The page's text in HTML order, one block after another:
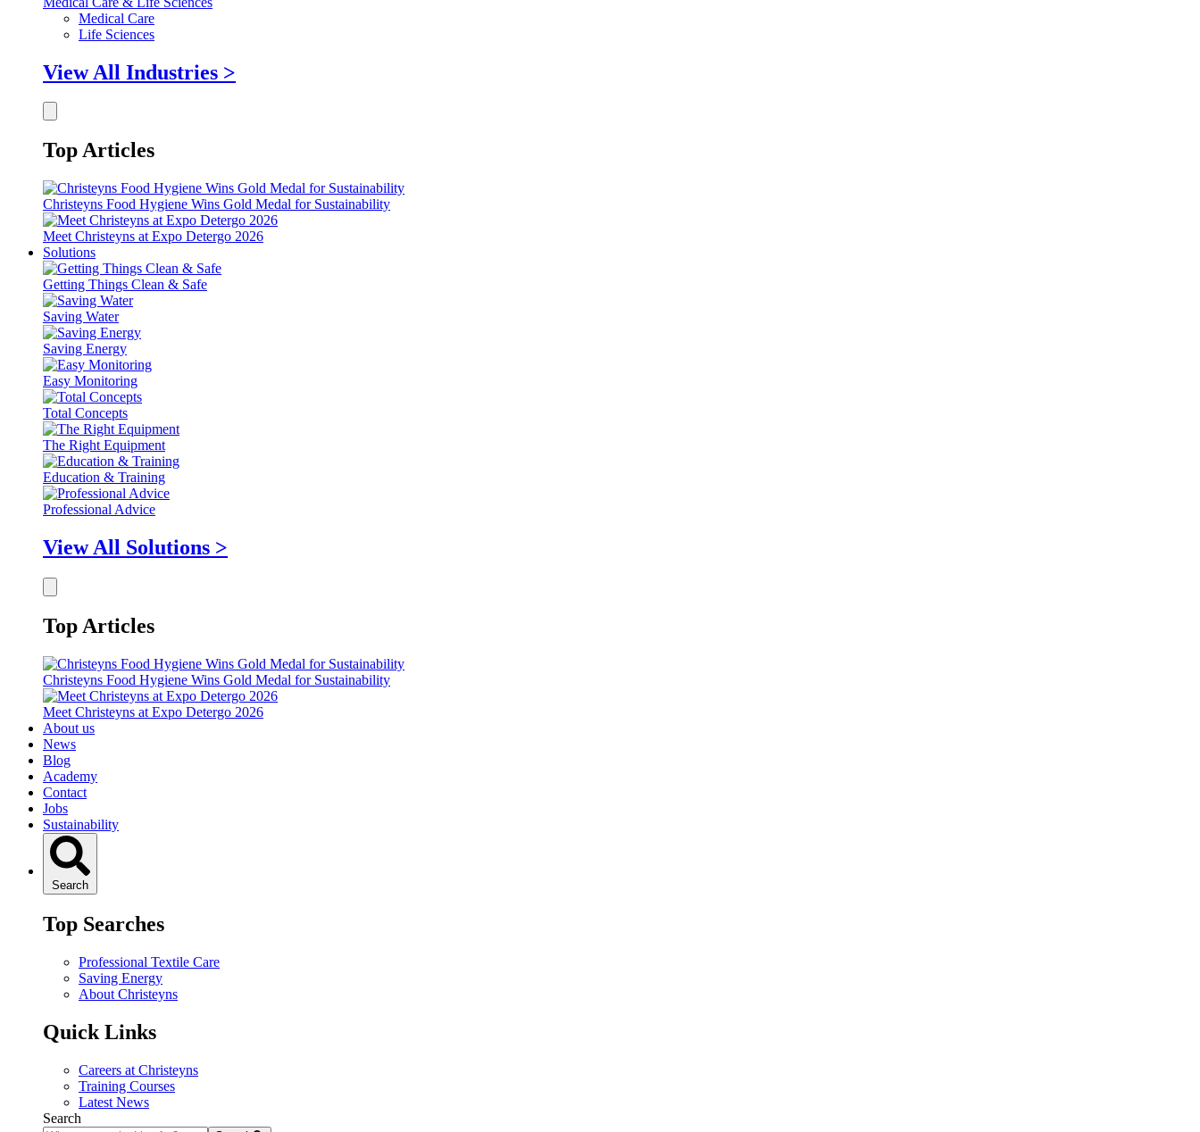
Medical Care
Life Sciences
View All Industries >
Top Articles
Christeyns Food Hygiene Wins Gold Medal for Sustainability
Meet Christeyns at Expo Detergo 2026
Solutions
Getting Things Clean & Safe
Saving Water
Saving Energy
Easy Monitoring
Total Concepts
The Right Equipment
Education & Training
Professional Advice
View All Solutions >
Top Articles
Christeyns Food Hygiene Wins Gold Medal for Sustainability
Meet Christeyns at Expo Detergo 2026
About us
News
Blog
Academy
Contact
Jobs
Sustainability
Search
Top Searches
Professional Textile Care
Saving Energy
About Christeyns
Quick Links
Careers at Christeyns
Training Courses
Latest News
Search